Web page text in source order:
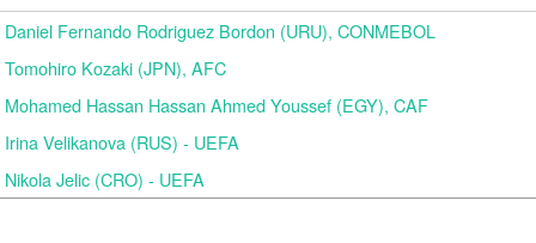
Daniel Fernando Rodriguez Bordon (URU), CONMEBOL
Tomohiro Kozaki (JPN), AFC
Mohamed Hassan Hassan Ahmed Youssef (EGY), CAF
Irina Velikanova (RUS) - UEFA
Nikola Jelic (CRO) - UEFA